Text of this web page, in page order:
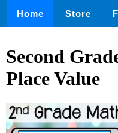
Home Store
Second
Place Value